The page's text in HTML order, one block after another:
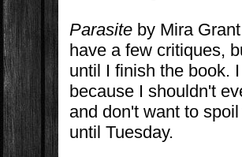
Parasite by Mira
have a few critiques,
until I finish the book.
because I shouldn't
and don't want to
until Tuesday.